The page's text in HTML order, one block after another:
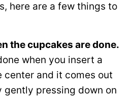
here are a few things to
the cupcakes are done.
when you insert a
center and it comes out
gently pressing down on